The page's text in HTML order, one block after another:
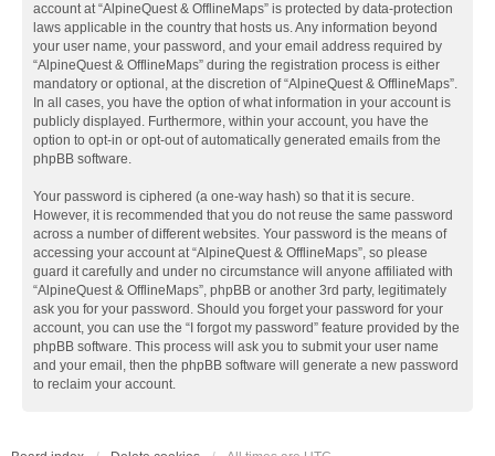
account at “AlpineQuest & OfflineMaps” is protected by data-protection
laws applicable in the country that hosts us. Any information beyond
your user name, your password, and your email address required by
“AlpineQuest & OfflineMaps” during the registration process is either
mandatory or optional, at the discretion of “AlpineQuest & OfflineMaps”.
In all cases, you have the option of what information in your account is
publicly displayed. Furthermore, within your account, you have the
option to opt-in or opt-out of automatically generated emails from the
phpBB software.
Your password is ciphered (a one-way hash) so that it is secure.
However, it is recommended that you do not reuse the same password
across a number of different websites. Your password is the means of
accessing your account at “AlpineQuest & OfflineMaps”, so please
guard it carefully and under no circumstance will anyone affiliated with
“AlpineQuest & OfflineMaps”, phpBB or another 3rd party, legitimately
ask you for your password. Should you forget your password for your
account, you can use the “I forgot my password” feature provided by the
phpBB software. This process will ask you to submit your user name
and your email, then the phpBB software will generate a new password
to reclaim your account.